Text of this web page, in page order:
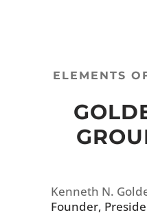
ELEMENTS
Kenneth N.
Founder,